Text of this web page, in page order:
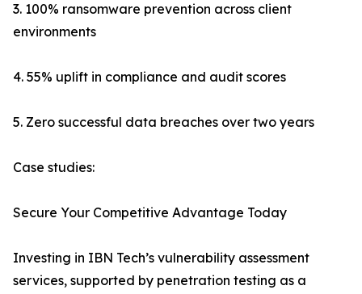
3. 100% ransomware prevention across client
environments
4. 55% uplift in compliance and audit scores
5. Zero successful data breaches over two years
Case studies:
Secure Your Competitive Advantage Today
Investing in IBN Tech’s vulnerability assessment
services, supported by penetration testing as a